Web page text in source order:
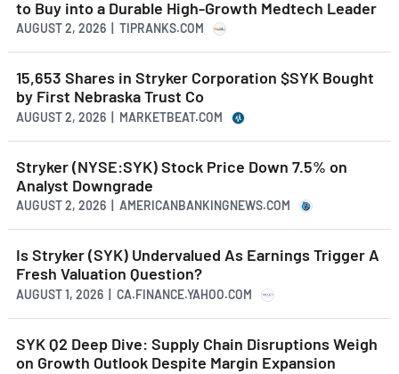
to Buy into a Durable High-Growth Medtech Leader
AUGUST 2, 2026 | TIPRANKS.COM
15,653 Shares in Stryker Corporation $SYK Bought
by First Nebraska Trust Co
AUGUST 2, 2026 | MARKETBEAT.COM
Stryker (NYSE:SYK) Stock Price Down 7.5% on
Analyst Downgrade
AUGUST 2, 2026 | AMERICANBANKINGNEWS.COM
Is Stryker (SYK) Undervalued As Earnings Trigger A
Fresh Valuation Question?
AUGUST 1, 2026 | CA.FINANCE.YAHOO.COM
SYK Q2 Deep Dive: Supply Chain Disruptions Weigh
on Growth Outlook Despite Margin Expansion